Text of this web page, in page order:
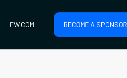
FW.COM BECOME A SPONSOR